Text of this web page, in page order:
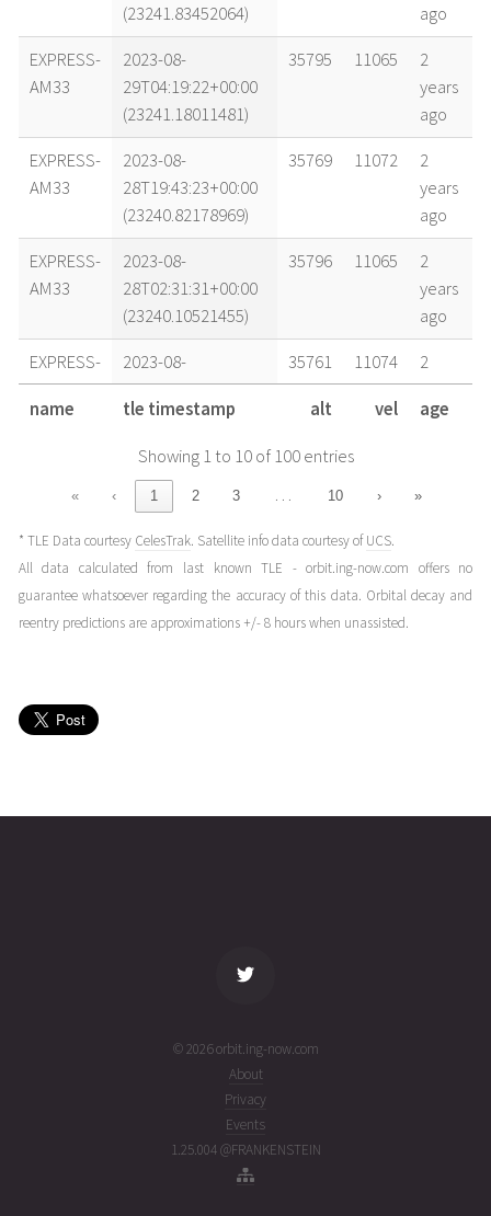
(23241.83452064)
ago
EXPRESS-
AM33
2023-08-
29T04:19:22+00:00
(23241.18011481)
35795 11065
2
years
ago
EXPRESS-
AM33
2023-08-
28T19:43:23+00:00
(23240.82178969)
35769 11072
2
years
ago
EXPRESS-
AM33
2023-08-
28T02:31:31+00:00
(23240.10521455)
35796 11065
2
years
ago
EXPRESS-
AM33
2023-08-
27T17:55:28+00:00
(23239.7468555)
35761 11074
2
years
ago
2023-08-
26T22:05:43+00:00
(23238.92063175)
35781 11069
years
EXPRESS-
AM33
2023-08-
26T20:33:43+00:00
(23238.85674296)
35773 11071
2
years
(23237.74024997)
ago
name tle timestamp alt vel age
Showing 1 to 10 of 100 entries
« ‹ 1 2 3 … 10 › »
* TLE Data courtesy CelesTrak. Satellite info data courtesy ofUCS.
All data calculated from last known TLE - orbit.ing-now.com offers no
guarantee whatsoever regarding the accuracy of this data. Orbital decay and
reentry predictions are approximations +/- 8 hours when unassisted.
© 2026 orbit.ing-now.com
About
Privacy
Events
1.25.004 @FRANKENSTEIN